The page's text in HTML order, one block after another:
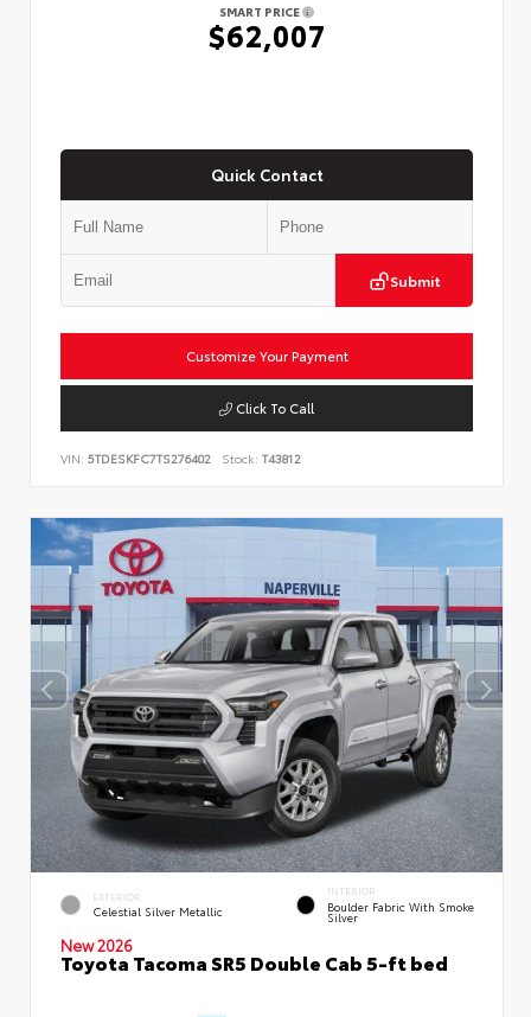
SMART PRICE
$62,007
Quick Contact
Submit
Customize Your Payment
Click To Call
VIN: 5TDESKFC7TS276402 Stock: T43812
EXTERIOR
Celestial Silver Metallic
INTERIOR
Boulder Fabric With Smoke
Silver
New 2026
Toyota Tacoma SR5 Double Cab 5-ft bed